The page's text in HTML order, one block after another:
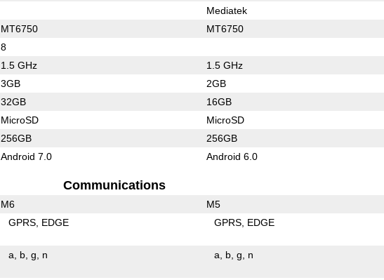
Mediatek
MT6750 MT6750
8
1.5 GHz 1.5 GHz
3GB 2GB
32GB 16GB
MicroSD MicroSD
256GB 256GB
Android 7.0 Android 6.0
Communications
M6 M5
GPRS EDGE GPRS EDGE
a b g n a b g n